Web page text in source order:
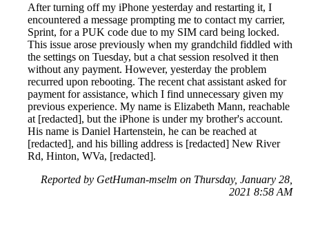
After turning off my iPhone yesterday and restarting it, I
encountered a message prompting me to contact my carrier,
Sprint, for a PUK code due to my SIM card being locked.
This issue arose previously when my grandchild fiddled with
the settings on Tuesday, but a chat session resolved it then
without any payment. However, yesterday the problem
recurred upon rebooting. The recent chat assistant asked for
payment for assistance, which I find unnecessary given my
previous experience. My name is Elizabeth Mann, reachable
at [redacted], but the iPhone is under my brother's account.
His name is Daniel Hartenstein, he can be reached at
[redacted], and his billing address is [redacted] New River
Rd, Hinton, WVa, [redacted].
Reported by GetHuman-mselm on Thursday, January 28,
2021 8:58 AM